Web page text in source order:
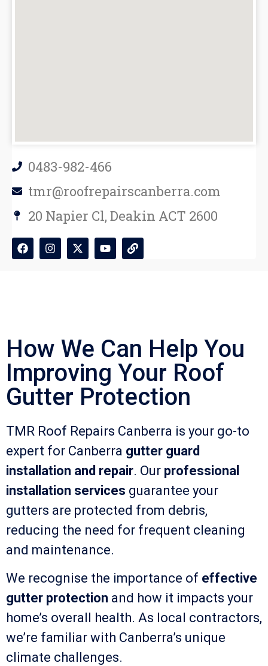
0483-982-466
tmr@roofrepairscanberra.com
20 Napier Cl, Deakin ACT 2600
How We Can Help You
Improving Your Roof
Gutter Protection
TMR Roof Repairs Canberra is your go-to
expert for Canberra gutter guard
installation and repair. Our professional
installation services guarantee your
gutters are protected from debris,
reducing the need for frequent cleaning
and maintenance.
We recognise the importance of effective
gutter protection and how it impacts your
home’s overall health. As local contractors,
we’re familiar with Canberra’s unique
climate challenges.